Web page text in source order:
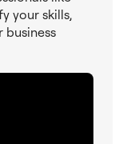
your skills,
business